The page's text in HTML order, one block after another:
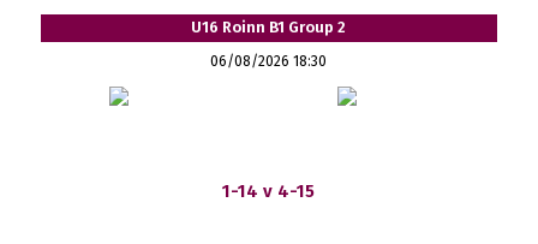
U16 Roinn B1 Group 2
06/08/2026 18:30
1-14 v 4-15